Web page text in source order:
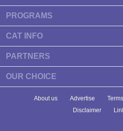
About us
Contact
Our partners
Newsletter
Banners
PROGRAMS
Cattery Program
CAT INFO
Find a Cattery
Cat Breeds
Cat Health
Food & Nutrition
PARTNERS
Zdravlje Fitness
OUR CHOICE
7 Best Dry Kitten Foods In 2023
About us Advertise
Disclaimer